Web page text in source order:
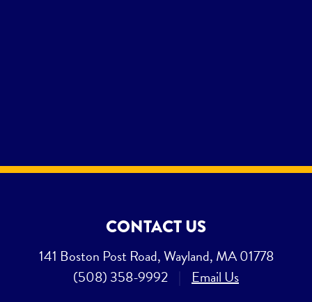
CONTACT US
141 Boston Post Road, Wayland, MA 01778
(508) 358-9992
Email Us